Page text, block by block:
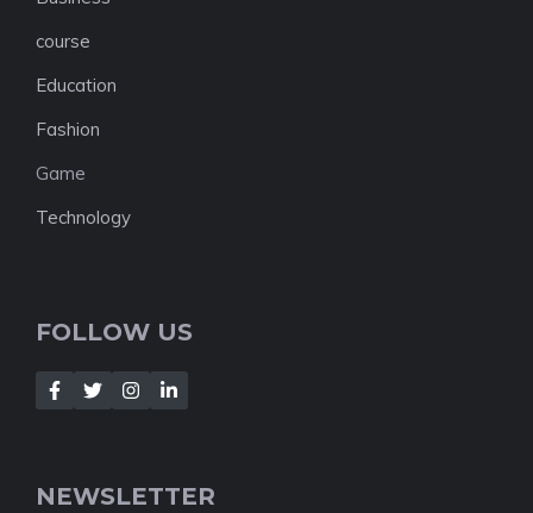
course
Education
Fashion
Game
Technology
FOLLOW US
NEWSLETTER